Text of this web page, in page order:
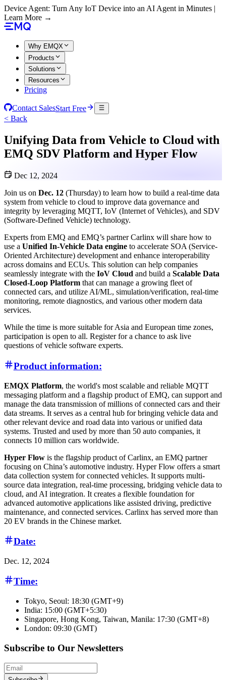
Device Agent: Turn Any IoT Device into an AI Agent in Minutes |
Learn More →
Why EMQX
Products
Solutions
Resources
Pricing
Contact SalesStart Free
< Back
Unifying Data from Vehicle to Cloud with
EMQ SDV Platform and Hyper Flow
Dec 12, 2024
Join us on Dec. 12 (Thursday) to learn how to build a real-time data
system from vehicle to cloud to improve data governance and
integrity by leveraging MQTT, IoV (Internet of Vehicles), and SDV
(Software-Defined Vehicle) technology.
Experts from EMQ and EMQ’s partner Carlinx will share how to
use a Unified In-Vehicle Data engine to accelerate SOA (Service-
Oriented Architecture) development and enhance interoperability
across domains and ECUs. This solution can help companies
seamlessly integrate with the IoV Cloud and build a Scalable Data
Closed-Loop Platform that can manage a growing fleet of
connected cars, and utilize AI/ML, simulation/verification, real-time
monitoring, remote diagnostics, and various other modern data
services.
While the time is more suitable for Asia and European time zones,
participation is open to all. Register for a chance to ask live
questions of vehicle software experts.
Product information:
EMQX Platform, the world's most scalable and reliable MQTT
messaging platform and a flagship product of EMQ, can support and
manage the data transmission of millions of connected cars and their
data streams. It serves as a central hub for bringing vehicle data and
other relevant device and road data into various or unified data
systems. Trusted and used by more than 50 auto companies, it
connects 10 million cars worldwide.
Hyper Flow is the flagship product of Carlinx, an EMQ partner
focusing on China’s automotive industry. Hyper Flow offers a smart
data collection system for connected vehicles. It supports multi-
source data integration, real-time processing, bridging vehicle data to
cloud, and AI integration. It creates a flexible foundation for
advanced automotive applications like assisted driving, predictive
maintenance, and connected services. Carlinx has served more than
20 EV brands in the Chinese market.
Date:
Dec. 12, 2024
Time:
Tokyo, Seoul: 18:30 (GMT+9)
India: 15:00 (GMT+5:30)
Singapore, Hong Kong, Taiwan, Manila: 17:30 (GMT+8)
London: 09:30 (GMT)
Subscribe to Our Newsletters